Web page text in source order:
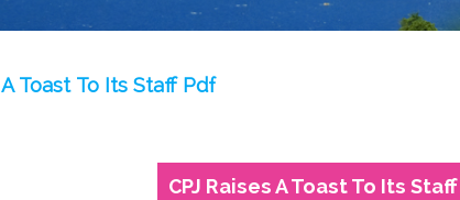
A Toast To Its Staff Pdf
CPJ Raises A Toast To Its